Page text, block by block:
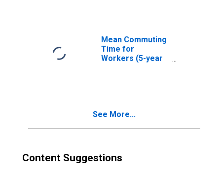
Mean Commuting
Time for
Workers (5-year
See More...
Content Suggestions